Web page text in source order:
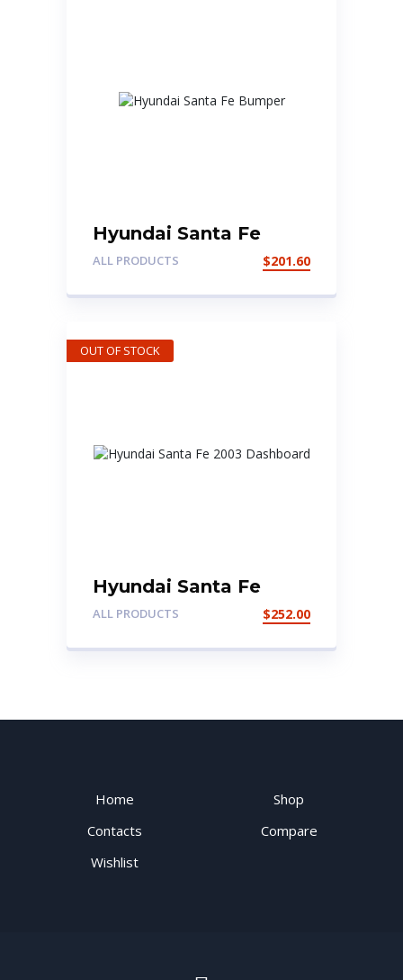
Hyundai Santa Fe
Bumper
ALL PRODUCTS $201.60
Hyundai Santa Fe
2003 Dashboard
ALL PRODUCTS $252.00
OUT OF STOCK
Home
Contacts
Wishlist
Shop
Compare